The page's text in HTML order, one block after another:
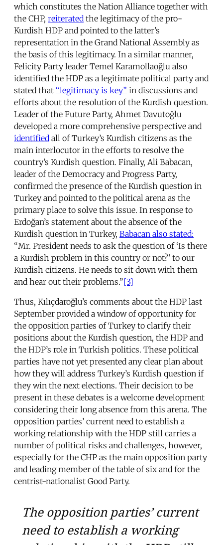
which constitutes the Nation Alliance together with
the CHP, reiterated the legitimacy of the pro-
Kurdish HDP and pointed to the latter’s
representation in the Grand National Assembly as
the basis of this legitimacy. In a similar manner,
Felicity Party leader Temel Karamollaoğlu also
identified the HDP as a legitimate political party and
stated that “legitimacy is key” in discussions and
efforts about the resolution of the Kurdish question.
Leader of the Future Party, Ahmet Davutoğlu
developed a more comprehensive perspective and
identified all of Turkey’s Kurdish citizens as the
main interlocutor in the efforts to resolve the
country’s Kurdish question. Finally, Ali Babacan,
leader of the Democracy and Progress Party,
confirmed the presence of the Kurdish question in
Turkey and pointed to the political arena as the
primary place to solve this issue. In response to
Erdoğan’s statement about the absence of the
Kurdish question in Turkey, Babacan also stated:
“Mr. President needs to ask the question of ‘Is there
a Kurdish problem in this country or not?’ to our
Kurdish citizens. He needs to sit down with them
and hear out their problems.”[3]
Thus, Kılıçdaroğlu’s comments about the HDP last
September provided a window of opportunity for
the opposition parties of Turkey to clarify their
positions about the Kurdish question, the HDP and
the HDP’s role in Turkish politics. These political
parties have not yet presented any clear plan about
how they will address Turkey’s Kurdish question if
they win the next elections. Their decision to be
present in these debates is a welcome development
considering their long absence from this arena. The
opposition parties’ current need to establish a
working relationship with the HDP still carries a
number of political risks and challenges, however,
especially for the CHP as the main opposition party
and leading member of the table of six and for the
centrist-nationalist Good Party.
The opposition parties’ current
need to establish a working